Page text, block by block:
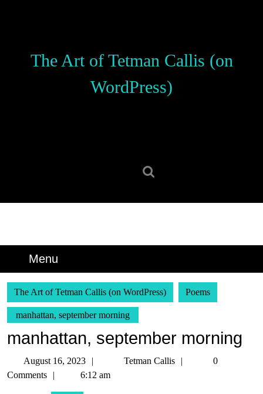
The Art of Tetman Callis (on
WordPress)
Menu
The Art of Tetman Callis (on WordPress) Poems
manhattan, september morning
manhattan, september morning
August 16, 2023
August
16,
Tetman Callis
Tetman
0
Comments
6:12 am